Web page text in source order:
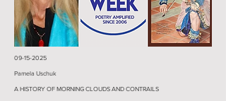
09-15-2025
Pamela Uschuk
A HISTORY OF MORNING CLOUDS AND CONTRAILS